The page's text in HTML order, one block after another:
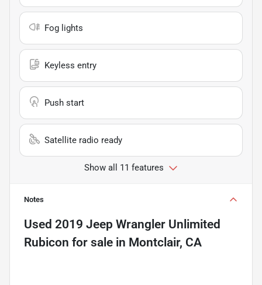
Fog lights
Keyless entry
Push start
Satellite radio ready
Show all 11 features
Notes
Used 2019 Jeep Wrangler Unlimited
Rubicon for sale in Montclair, CA